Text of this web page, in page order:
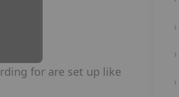
for are set up like